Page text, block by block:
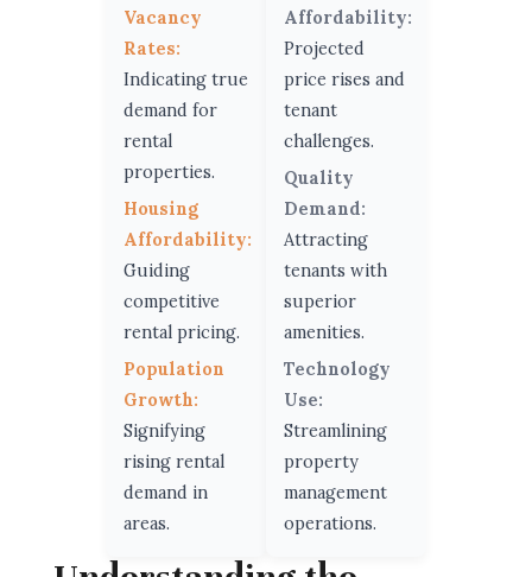
Vacancy
Rates:
Indicating true
demand for
rental
properties.
Housing
Affordability:
Guiding
competitive
rental pricing.
Population
Growth:
Signifying
rising rental
demand in
areas.
Affordability:
Projected
price rises and
tenant
challenges.
Quality
Demand:
Attracting
tenants with
superior
amenities.
Technology
Use:
Streamlining
property
management
operations.